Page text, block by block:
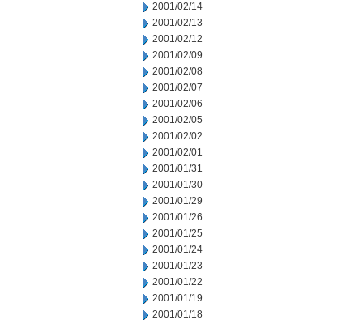
2001/02/14
2001/02/13
2001/02/12
2001/02/09
2001/02/08
2001/02/07
2001/02/06
2001/02/05
2001/02/02
2001/02/01
2001/01/31
2001/01/30
2001/01/29
2001/01/26
2001/01/25
2001/01/24
2001/01/23
2001/01/22
2001/01/19
2001/01/18